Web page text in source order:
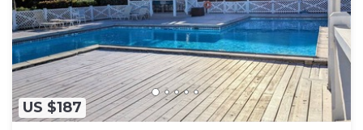
US $187